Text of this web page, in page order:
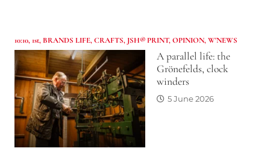
10:10, 1st, BRANDS LIFE,CRAFTS, JSH® PRINT,OPINION,W'NEWS
A parallel life: the
Grönefelds, clock
winders
5 June 2026